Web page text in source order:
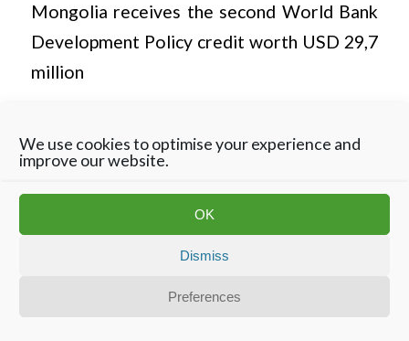
We use cookies to optimise your experience and
improve our website.
OK
Dismiss
Preferences
Mongolia receives the second World Bank
Development Policy credit worth USD 29,7
million